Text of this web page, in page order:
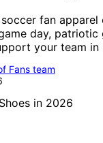
fan apparel
day, patriotic
your team in
Fans team